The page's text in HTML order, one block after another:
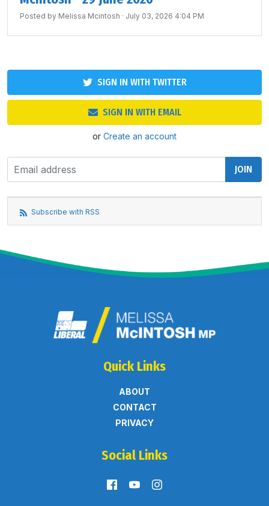
Posted by Melissa Mcintosh · July 03, 2026 4:04 PM
SIGN IN WITH TWITTER
SIGN IN WITH EMAIL
or Create an account
Subscribe with RSS
Quick Links
ABOUT
CONTACT
PRIVACY
Social Links